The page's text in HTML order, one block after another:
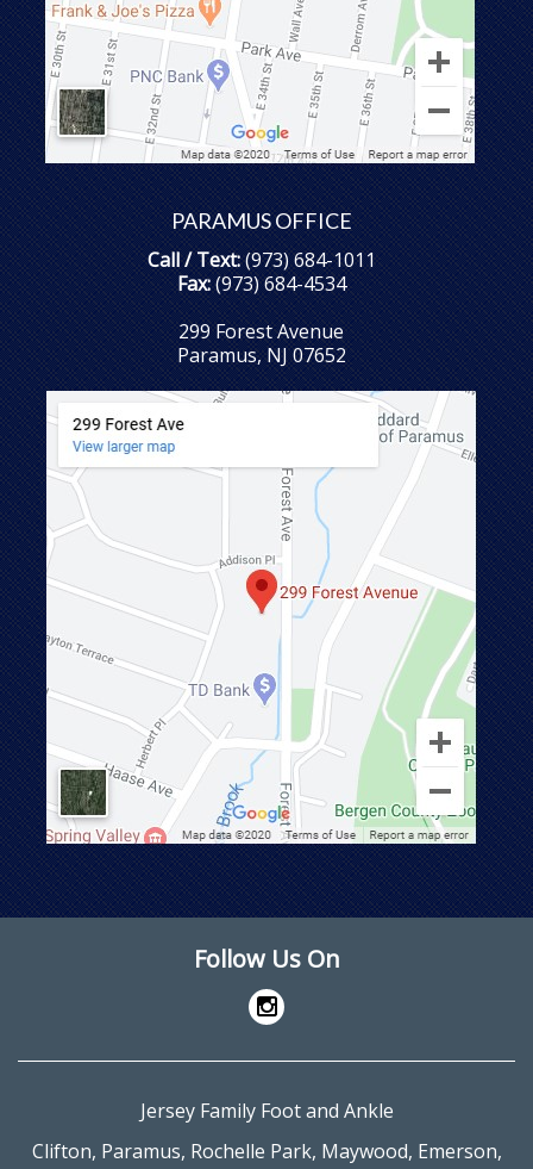
PARAMUS OFFICE
Call / Text:(973) 684-1011
Fax:(973) 684-4534
299 Forest Avenue
Paramus, NJ 07652
Follow Us On
Jersey Family Foot and Ankle
Clifton, Paramus, Rochelle Park, Maywood, Emerson,